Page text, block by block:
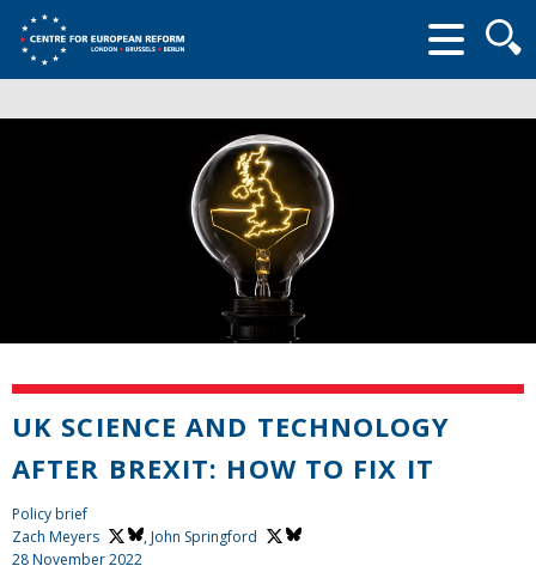
form
UK SCIENCE AND TECHNOLOGY
AFTER BREXIT: HOW TO FIX IT
Policy brief
Zach Meyers
,John Springford
28 November 2022